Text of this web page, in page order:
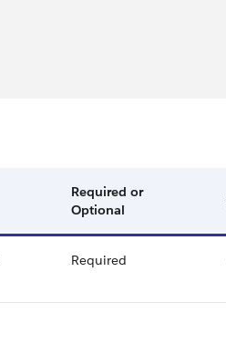
Required or
Optional
Required